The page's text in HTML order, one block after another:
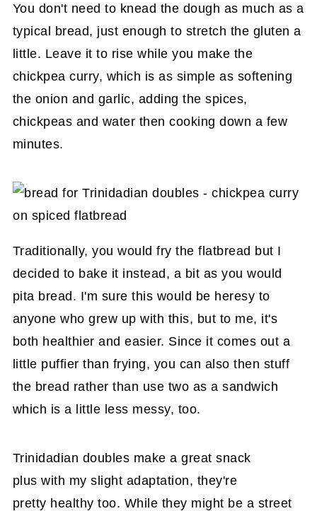
You don't need to knead the dough as much as a
typical bread, just enough to stretch the gluten a
little. Leave it to rise while you make the
chickpea curry, which is as simple as softening
the onion and garlic, adding the spices,
chickpeas and water then cooking down a few
minutes.
Traditionally, you would fry the flatbread but I
decided to bake it instead, a bit as you would
pita bread. I'm sure this would be heresy to
anyone who grew up with this, but to me, it's
both healthier and easier. Since it comes out a
little puffier than frying, you can also then stuff
the bread rather than use two as a sandwich
which is a little less messy, too.
Trinidadian doubles make a great snack
plus with my slight adaptation, they're
pretty healthy too. While they might be a street